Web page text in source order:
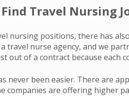
Travel Nursing
nursing positions, there has
travel nurse agency, and we
out of a contract because each
never been easier. There are
companies are offering higher